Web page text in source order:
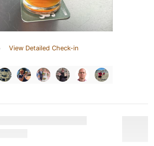
View Detailed Check-in